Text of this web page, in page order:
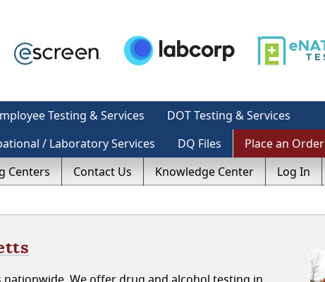
Testing & Services
DOT Testing & Services
/ Laboratory Services DQ Files
Place an Order
Centers Contact Us Knowledge Center Log In